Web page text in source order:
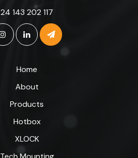
24 143 202 117
Home
About
Products
Hotbox
XLOCK